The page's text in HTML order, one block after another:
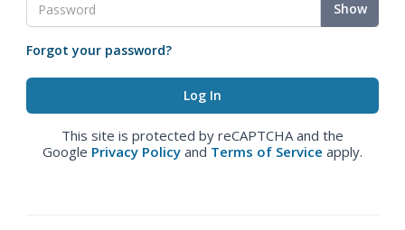
Show
Forgot your password?
This site is protected by reCAPTCHA and the
Google Privacy Policy and Terms of Service apply.